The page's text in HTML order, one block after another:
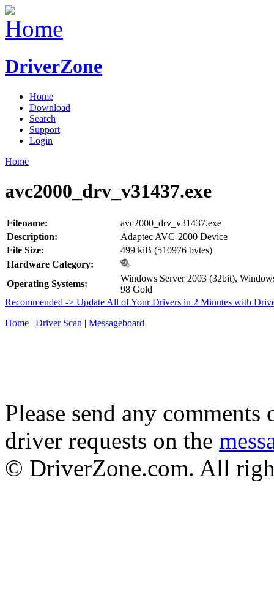
DriverZone
Home
Download
Search
Support
Login
Home
avc2000_drv_v31437.exe
Filename:
avc2000_drv_v31437.exe
Description:
Adaptec AVC-2000 Device
File Size:
499 kiB (510976 bytes)
Hardware Category:
Operating Systems:
Windows Server 2003 (32bit),
98 Gold
Recommended -> Update All of Your Drivers in 2 Minutes with
Home | Driver Scan | Messageboard
Please send any
driver requests on the
© DriverZone.com. All